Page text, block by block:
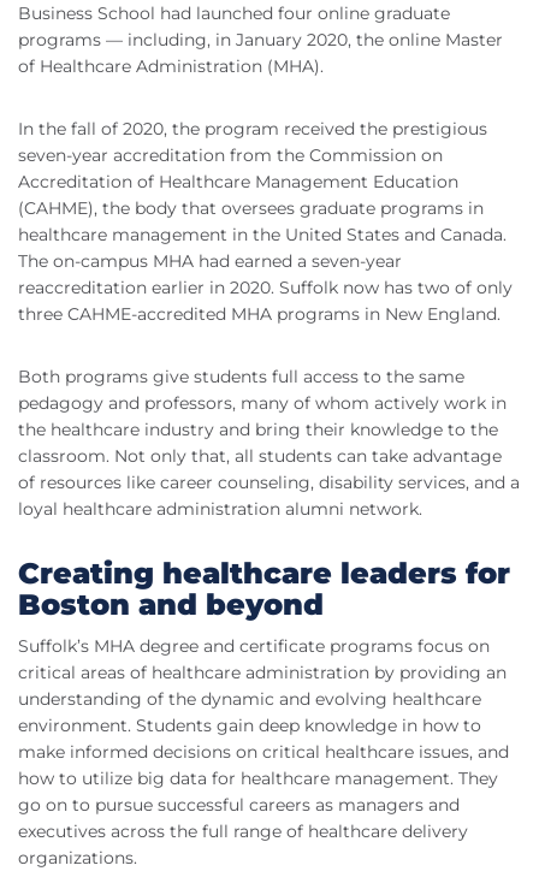
Business School had launched four online graduate
programs — including, in January 2020, the online Master
of Healthcare Administration (MHA).
In the fall of 2020, the program received the prestigious
seven-year accreditation from the Commission on
Accreditation of Healthcare Management Education
(CAHME), the body that oversees graduate programs in
healthcare management in the United States and Canada.
The on-campus MHA had earned a seven-year
reaccreditation earlier in 2020. Suffolk now has two of only
three CAHME-accredited MHA programs in New England.
Both programs give students full access to the same
pedagogy and professors, many of whom actively work in
the healthcare industry and bring their knowledge to the
classroom. Not only that, all students can take advantage
of resources like career counseling, disability services, and a
loyal healthcare administration alumni network.
Creating healthcare leaders for
Boston and beyond
Suffolk’s MHA degree and certificate programs focus on
critical areas of healthcare administration by providing an
understanding of the dynamic and evolving healthcare
environment. Students gain deep knowledge in how to
make informed decisions on critical healthcare issues, and
how to utilize big data for healthcare management. They
go on to pursue successful careers as managers and
executives across the full range of healthcare delivery
organizations.